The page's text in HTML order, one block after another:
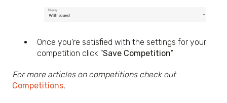
Once you're satisfied with the settings for your
competition click "Save Competition".
For more articles on competitions check out
Competitions.